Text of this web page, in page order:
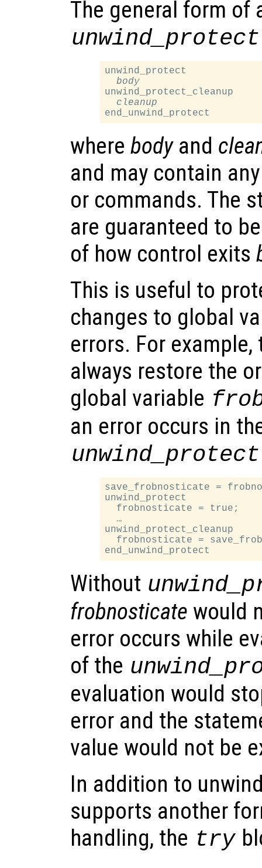
The general form of
unwind_protect
unwind_protect
body
unwind_protect_cleanup
cleanup
where bodyand
and may contain
or commands. The
are guaranteed to
of how control exits
This is useful to
changes to global
errors. For
always restore the
global variable
an error occurs in
unwind_protect
save_frobnosticate =
unwind_protect
  frobnosticate = true;
  …
unwind_protect_cleanup
frobnosticate =
Without
frobnosticate would
error occurs while
of the
evaluation would
error and the
value would not be
In addition to
supports another
handling, the try